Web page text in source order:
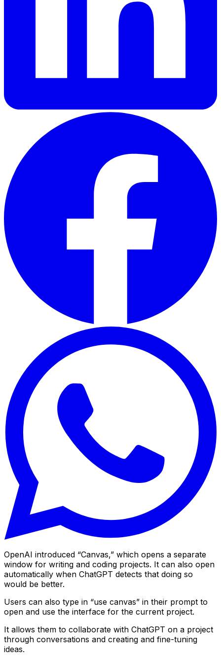
OpenAI introduced “Canvas,” which opens a separate
window for writing and coding projects. It can also open
automatically when ChatGPT detects that doing so
would be better.
Users can also type in “use canvas” in their prompt to
open and use the interface for the current project.
It allows them to collaborate with ChatGPT on a project
through conversations and creating and fine-tuning
ideas.